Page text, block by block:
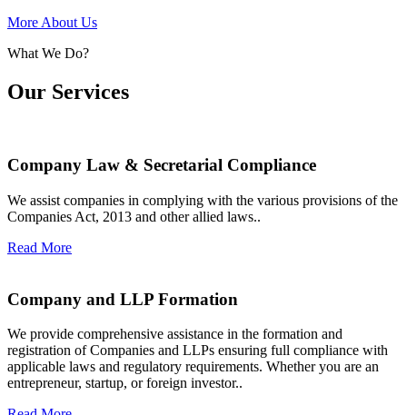
More About Us
What We Do?
Our Services
Company Law & Secretarial Compliance
We assist companies in complying with the various provisions of the
Companies Act, 2013 and other allied laws..
Read More
Company and LLP Formation
We provide comprehensive assistance in the formation and
registration of Companies and LLPs ensuring full compliance with
applicable laws and regulatory requirements. Whether you are an
entrepreneur, startup, or foreign investor..